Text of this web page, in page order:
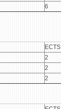
6
ECTS
2
2
2